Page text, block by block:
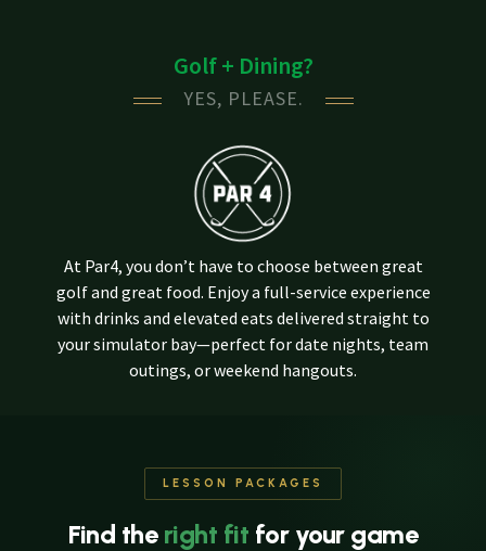
Golf + Dining?
YES, PLEASE.
At Par4, you don’t have to choose between great
golf and great food. Enjoy a full-service experience
with drinks and elevated eats delivered straight to
your simulator bay—perfect for date nights, team
outings, or weekend hangouts.
LESSON PACKAGES
Find the right fit for your game